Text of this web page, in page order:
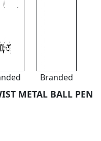
Branded
METAL BALL PEN